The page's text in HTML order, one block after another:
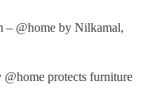
– @home by Nilkamal,
protects furniture